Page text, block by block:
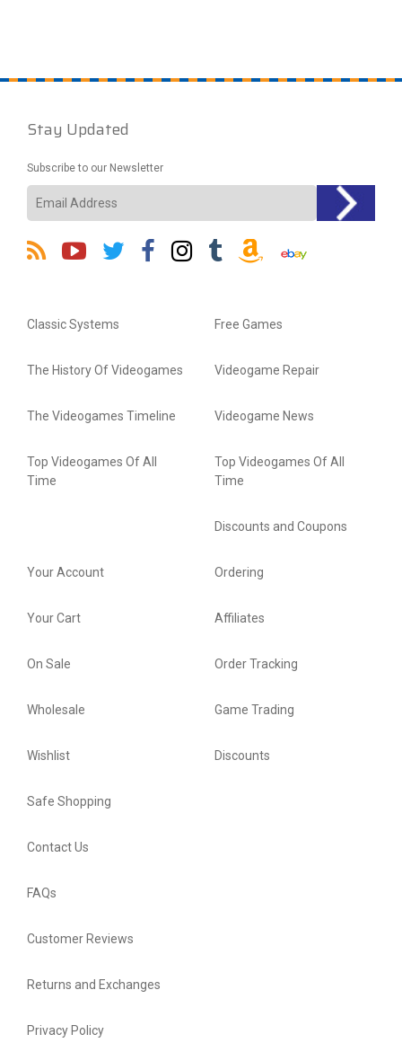
Stay Updated
Subscribe to our Newsletter
Classic Systems
The History Of Videogames
The Videogames Timeline
Top Videogames Of All
Time
Free Games
Videogame Repair
Videogame News
Top Videogames Of All
Time
Discounts and Coupons
Your Account
Your Cart
On Sale
Wholesale
Wishlist
Ordering
Affiliates
Order Tracking
Game Trading
Discounts
Safe Shopping
Contact Us
FAQs
Customer Reviews
Returns and Exchanges
Privacy Policy